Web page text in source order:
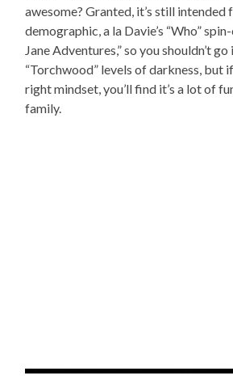
awesome? Granted, it’s still intended
demographic, a la Davie’s “Who”
Jane Adventures,” so you shouldn’t
“Torchwood” levels of darkness, but
right mindset, you’ll find it’s a lot of
family.